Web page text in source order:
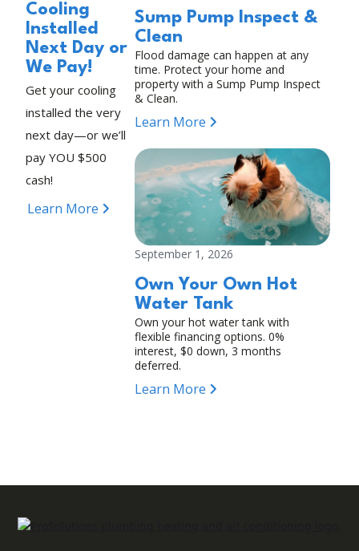
Cooling
Installed
Next Day or
We Pay!
Get your cooling
installed the very
next day—or we’ll
pay YOU $500
cash!
Learn More
Sump Pump Inspect &
Clean
Flood damage can happen at any
time. Protect your home and
property with a Sump Pump Inspect
& Clean.
Learn More
September 1, 2026
Own Your Own Hot
Water Tank
Own your hot water tank with
flexible financing options. 0%
interest, $0 down, 3 months
deferred.
Learn More